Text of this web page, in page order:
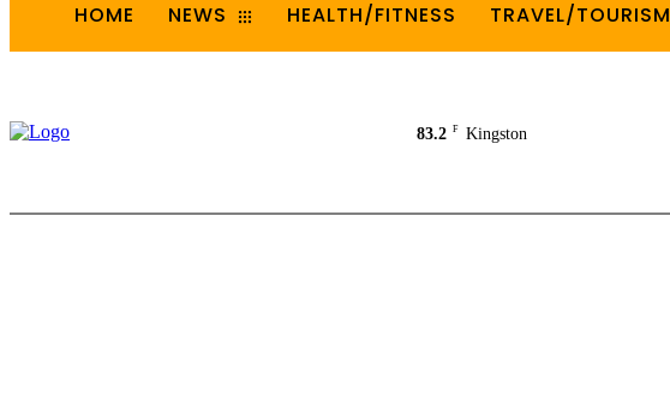
HOME NEWS HEALTH/FITNESS TRAVEL/TOURISM
83.2 F Kingston